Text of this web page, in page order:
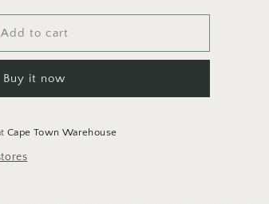
Add to cart
Buy it now
Cape Town Warehouse